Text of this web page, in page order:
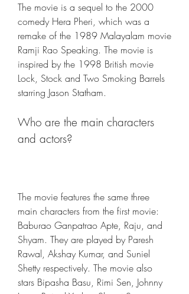
The movie is a sequel to the 2000
comedy Hera Pheri, which was a
remake of the 1989 Malayalam movie
Ramji Rao Speaking. The movie is
inspired by the 1998 British movie
Lock, Stock and Two Smoking Barrels
starring Jason Statham.
Who are the main characters
and actors?
The movie features the same three
main characters from the first movie:
Baburao Ganpatrao Apte, Raju, and
Shyam. They are played by Paresh
Rawal, Akshay Kumar, and Suniel
Shetty respectively. The movie also
stars Bipasha Basu, Rimi Sen, Johnny